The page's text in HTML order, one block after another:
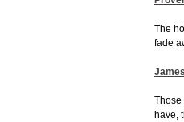
The
fade
Those
have,